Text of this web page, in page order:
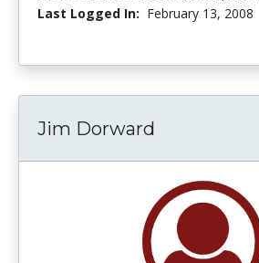
Last Logged In: February 13, 2008
Jim Dorward